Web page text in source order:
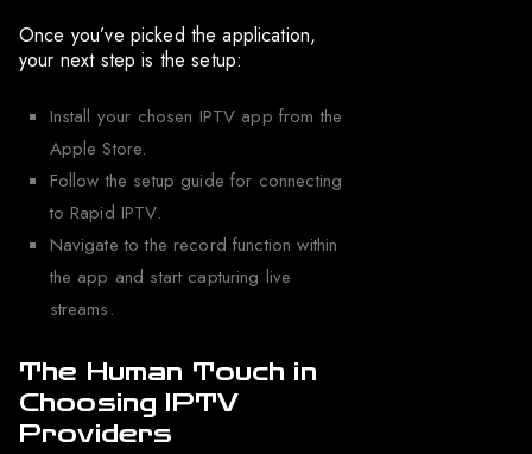
Once you’ve picked the application,
your next step is the setup:
Install your chosen IPTV app from the
Apple Store.
Follow the setup guide for connecting
to Rapid IPTV.
Navigate to the record function within
the app and start capturing live
streams.
The Human Touch in
Choosing IPTV
Providers